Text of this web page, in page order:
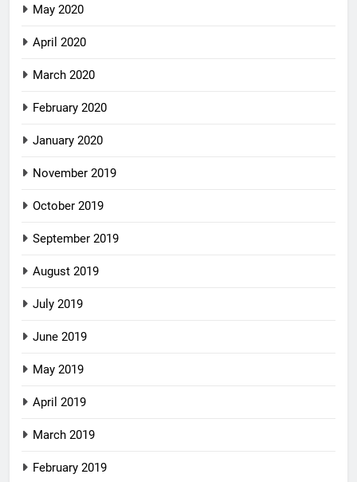
May 2020
April 2020
March 2020
February 2020
January 2020
November 2019
October 2019
September 2019
August 2019
July 2019
June 2019
May 2019
April 2019
March 2019
February 2019